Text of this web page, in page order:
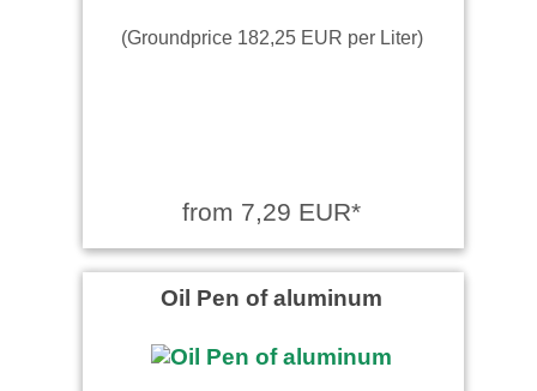
(Groundprice 182,25 EUR per Liter)
from 7,29 EUR*
Oil Pen of aluminum